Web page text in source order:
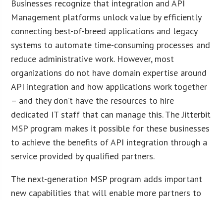
Businesses recognize that integration and API
Management platforms unlock value by efficiently
connecting best-of-breed applications and legacy
systems to automate time-consuming processes and
reduce administrative work. However, most
organizations do not have domain expertise around
API integration and how applications work together
– and they don’t have the resources to hire
dedicated IT staff that can manage this. The Jitterbit
MSP program makes it possible for these businesses
to achieve the benefits of API integration through a
service provided by qualified partners.
The next-generation MSP program adds important
new capabilities that will enable more partners to